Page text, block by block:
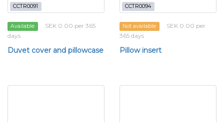
CCTR0091
Available
SEK 0.00 per 365
days
Duvet cover and pillowcase
CCTR0094
Not available
SEK 0.00 per
365 days
Pillow insert